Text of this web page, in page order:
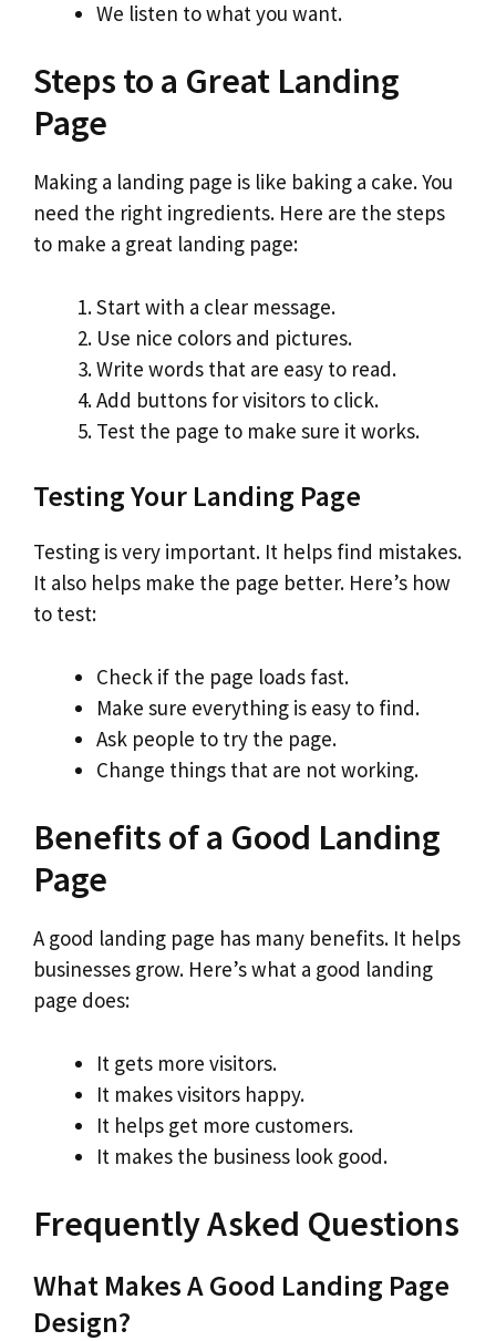
We listen to what you want.
Steps to a Great Landing
Page
Making a landing page is like baking a cake. You
need the right ingredients. Here are the steps
to make a great landing page:
Start with a clear message.
Use nice colors and pictures.
Write words that are easy to read.
Add buttons for visitors to click.
Test the page to make sure it works.
Testing Your Landing Page
Testing is very important. It helps find mistakes.
It also helps make the page better. Here’s how
to test:
Check if the page loads fast.
Make sure everything is easy to find.
Ask people to try the page.
Change things that are not working.
Benefits of a Good Landing
Page
A good landing page has many benefits. It helps
businesses grow. Here’s what a good landing
page does:
It gets more visitors.
It makes visitors happy.
It helps get more customers.
It makes the business look good.
Frequently Asked Questions
What Makes A Good Landing Page
Design?